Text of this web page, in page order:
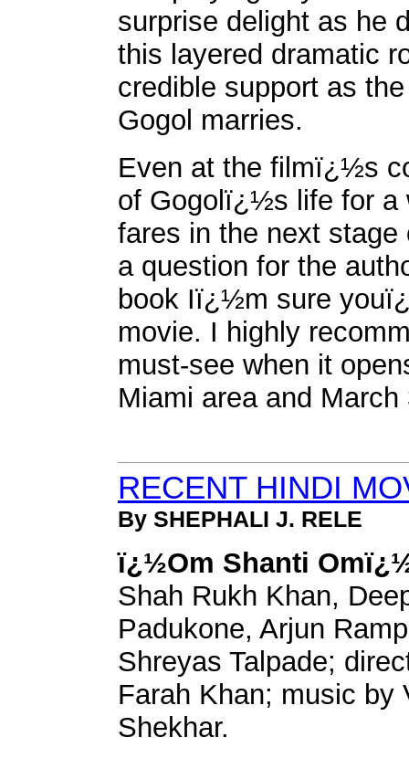
surprise delight as he
this layered dramatic
credible support as
Gogol marries.
Even at the filmï¿½s
of Gogolï¿½s life for a
fares in the next
a question for the
book Iï¿½m sure
movie. I highly
must-see when it
Miami area and March
RECENT HINDI
By SHEPHALI J. RELE
ï¿½Om Shanti
Shah Rukh Khan,
Padukone, Arjun
Shreyas Talpade;
Farah Khan; music by
Shekhar.